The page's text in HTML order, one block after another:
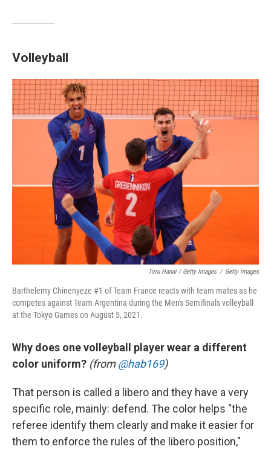
Volleyball
Toru Hanai / Getty Images / Getty Images
Barthelemy Chinenyeze #1 of Team France reacts with team mates as he
competes against Team Argentina during the Men's Semifinals volleyball
at the Tokyo Games on August 5, 2021.
Why does one volleyball player wear a different
color uniform? (from@hab169)
That person is called a libero and they have a very
specific role, mainly: defend. The color helps "the
referee identify them clearly and make it easier for
them to enforce the rules of the libero position,"